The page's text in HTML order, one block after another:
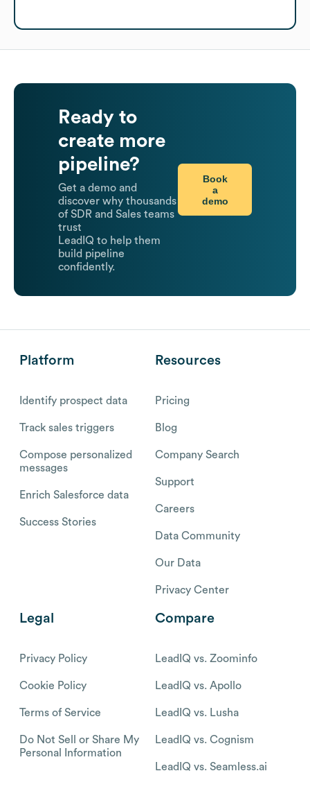
Ready to
create more
pipeline?
Get a demo and
discover why thousands
of SDR and Sales teams
trust
LeadIQ to help them
build pipeline
confidently.
Book
a
demo
Platform
Identify prospect data
Track sales triggers
Compose personalized
messages
Enrich Salesforce data
Success Stories
Resources
Pricing
Blog
Company Search
Support
Careers
Data Community
Our Data
Privacy Center
Legal
Privacy Policy
Cookie Policy
Terms of Service
Do Not Sell or Share My
Personal Information
Compare
LeadIQ vs. Zoominfo
LeadIQ vs. Apollo
LeadIQ vs. Lusha
LeadIQ vs. Cognism
LeadIQ vs. Seamless.ai